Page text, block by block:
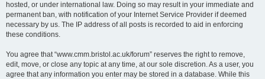
hosted, or under international law. Doing so may result in your immediate and
permanent ban, with notification of your Internet Service Provider if deemed
necessary by us. The IP address of all posts is recorded to aid in enforcing
these conditions.
You agree that “www.cmm.bristol.ac.uk/forum” reserves the right to remove,
edit, move, or close any topic at any time, at our sole discretion. As a user, you
agree that any information you enter may be stored in a database. While this